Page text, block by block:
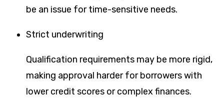
be an issue for time-sensitive needs.
Strict underwriting
Qualification requirements may be more rigid,
making approval harder for borrowers with
lower credit scores or complex finances.